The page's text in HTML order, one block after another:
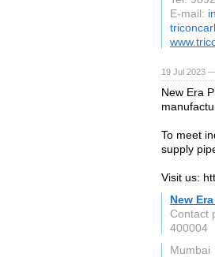
E-mail:
19 Jul 2023
New Era
To meet
supply
Visit us:
New
Contact
400004
Mumbai